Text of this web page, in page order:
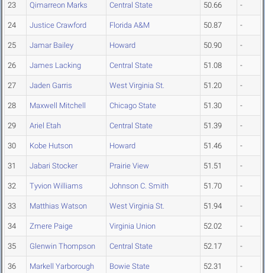
23 Qimarreon Marks Central State 50.66 -
24 Justice Crawford Florida A&M 50.87 -
25 Jamar Bailey Howard 50.90 -
26 James Lacking Central State 51.08 -
27 Jaden Garris West Virginia St. 51.20 -
28 Maxwell Mitchell Chicago State 51.30 -
29 Ariel Etah Central State 51.39 -
30 Kobe Hutson Howard 51.46 -
31 Jabari Stocker Prairie View 51.51 -
32 Tyvion Williams Johnson C. Smith 51.70 -
33 Matthias Watson West Virginia St. 51.94 -
34 Zmere Paige Virginia Union 52.02 -
35 Glenwin Thompson Central State 52.17 -
36 Markell Yarborough Bowie State 52.31 -